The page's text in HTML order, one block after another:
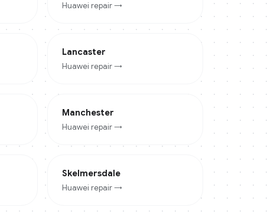
Huawei repair →
Lancaster
Huawei repair →
Manchester
Huawei repair →
Skelmersdale
Huawei repair →